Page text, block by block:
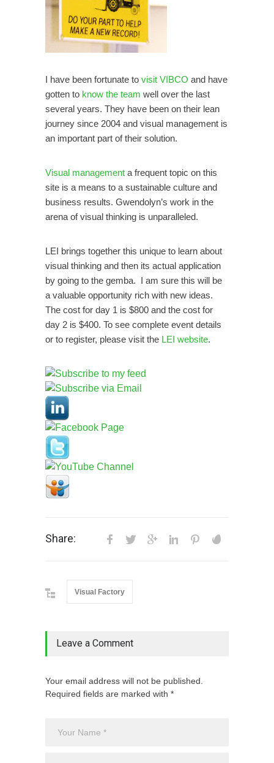
I have been fortunate to visit VIBCO and have
gotten to know the team well over the last
several years. They have been on their lean
journey since 2004 and visual management is
an important part of their solution.
Visual management a frequent topic on this
site is a means to a sustainable culture and
business results. Gwendolyn’s work in the
arena of visual thinking is unparalleled.
LEI brings together this unique to learn about
visual thinking and then its actual application
by going to the gemba. I am sure this will be
a valuable opportunity rich with new ideas.
The cost for day 1 is $800 and the cost for
day 2 is $400. To see complete event details
or to register, please visit the LEI website.
Share:
Visual Factory
Leave a Comment
Your email address will not be published.
Required fields are marked with *